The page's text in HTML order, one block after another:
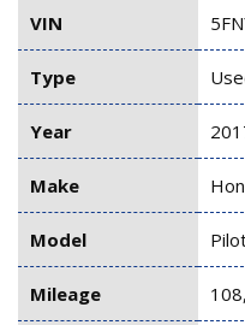
VIN
Type
Year
Make
Model
Mileage